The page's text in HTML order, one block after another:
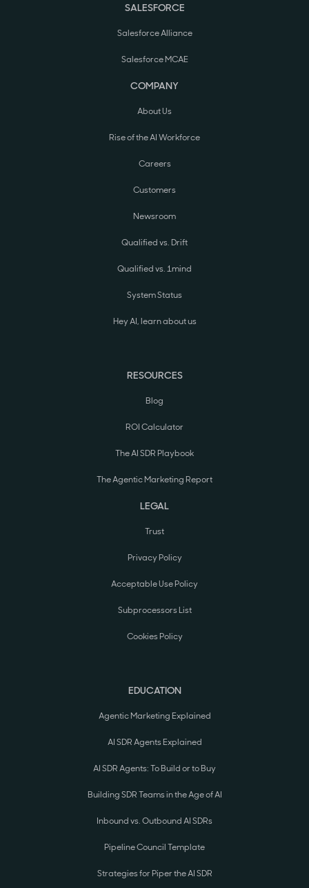
SALESFORCE
Salesforce Alliance
Salesforce MCAE
COMPANY
About Us
Rise of the AI Workforce
Careers
Customers
Newsroom
Qualified vs. Drift
Qualified vs. 1mind
System Status
Hey AI, learn about us
RESOURCES
Blog
ROI Calculator
The AI SDR Playbook
The Agentic Marketing Report
LEGAL
Trust
Privacy Policy
Acceptable Use Policy
Subprocessors List
Cookies Policy
EDUCATION
Agentic Marketing Explained
AI SDR Agents Explained
AI SDR Agents: To Build or to Buy
Building SDR Teams in the Age of AI
Inbound vs. Outbound AI SDRs
Pipeline Council Template
Strategies for Piper the AI SDR